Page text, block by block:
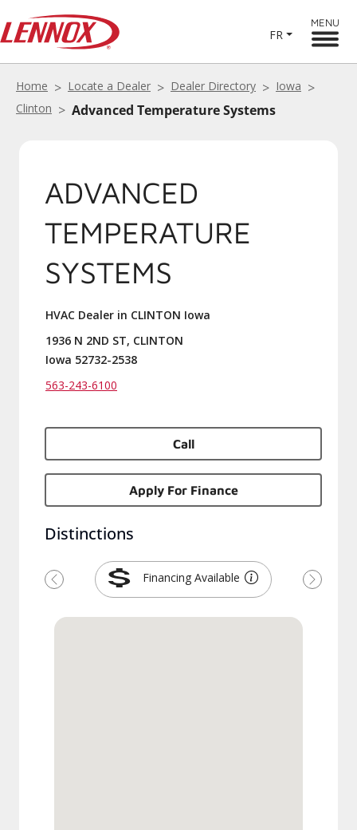
FR
MENU
Home Locate a Dealer Dealer Directory
Iowa
Clinton
Advanced Temperature Systems
ADVANCED
TEMPERATURE
SYSTEMS
HVAC Dealer in CLINTON Iowa
1936 N 2ND ST, CLINTON
Iowa 52732-2538
563-243-6100
Call
Apply For Finance
Distinctions
Financing Available
Previous Next